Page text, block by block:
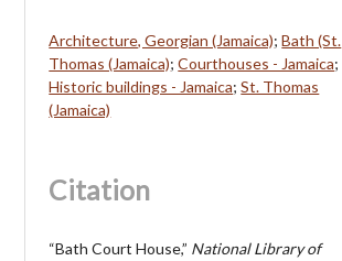
Architecture, Georgian (Jamaica);Bath (St.
Thomas (Jamaica);Courthouses - Jamaica;
Historic buildings - Jamaica;St. Thomas
(Jamaica)
Citation
“Bath Court House,” National Library of